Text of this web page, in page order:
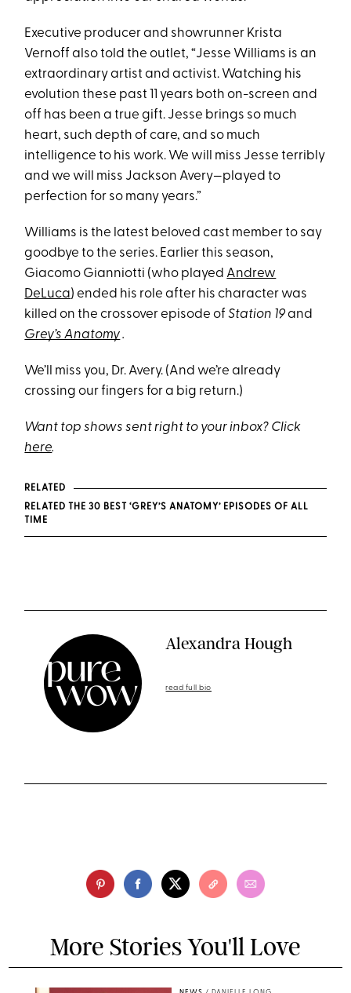
Executive producer and showrunner Krista
Vernoff also told the outlet, “Jesse Williams is an
extraordinary artist and activist. Watching his
evolution these past 11 years both on-screen and
off has been a true gift. Jesse brings so much
heart, such depth of care, and so much
intelligence to his work. We will miss Jesse terribly
and we will miss Jackson Avery—played to
perfection for so many years.”
Williams is the latest beloved cast member to say
goodbye to the series. Earlier this season,
Giacomo Gianniotti (who played Andrew
DeLuca) ended his role after his character was
killed on the crossover episode ofStation 19and
Grey’s Anatomy.
We’ll miss you, Dr. Avery. (And we’re already
crossing our fingers for a big return.)
Want top shows sent right to your inbox? Click
here.
RELATED
RELATED THE 30 BEST ‘GREY’S ANATOMY’ EPISODES OF ALL
TIME
Alexandra Hough
read full bio
More Stories You'll Love